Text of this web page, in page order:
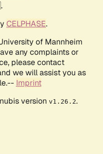
CELPHASE.
of Mannheim
any complaints or
please contact
we will assist you as
Imprint
version v1.26.2.